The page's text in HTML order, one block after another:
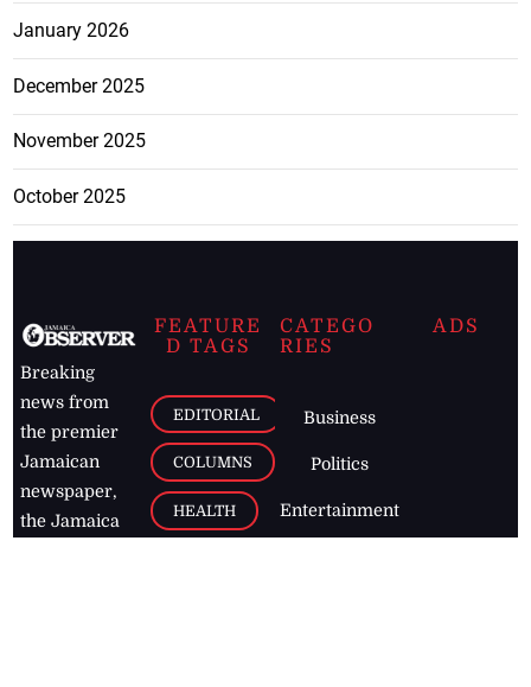
January 2026
December 2025
November 2025
October 2025
Breaking
news from
the premier
Jamaican
newspaper,
the Jamaica
FEATURE
D TAGS
EDITORIAL
COLUMNS
HEALTH
CATEGO
RIES
Business
Politics
Entertainment
ADS